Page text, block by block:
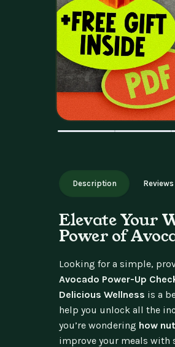
Description Reviews
Elevate Your
Power of
Looking for a simple,
Avocado Power-Up
Delicious Wellness is a
help you unlock all the
you’re wondering how
improve your meals with